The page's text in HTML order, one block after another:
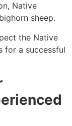
Native
sheep.
the Native
for a successful